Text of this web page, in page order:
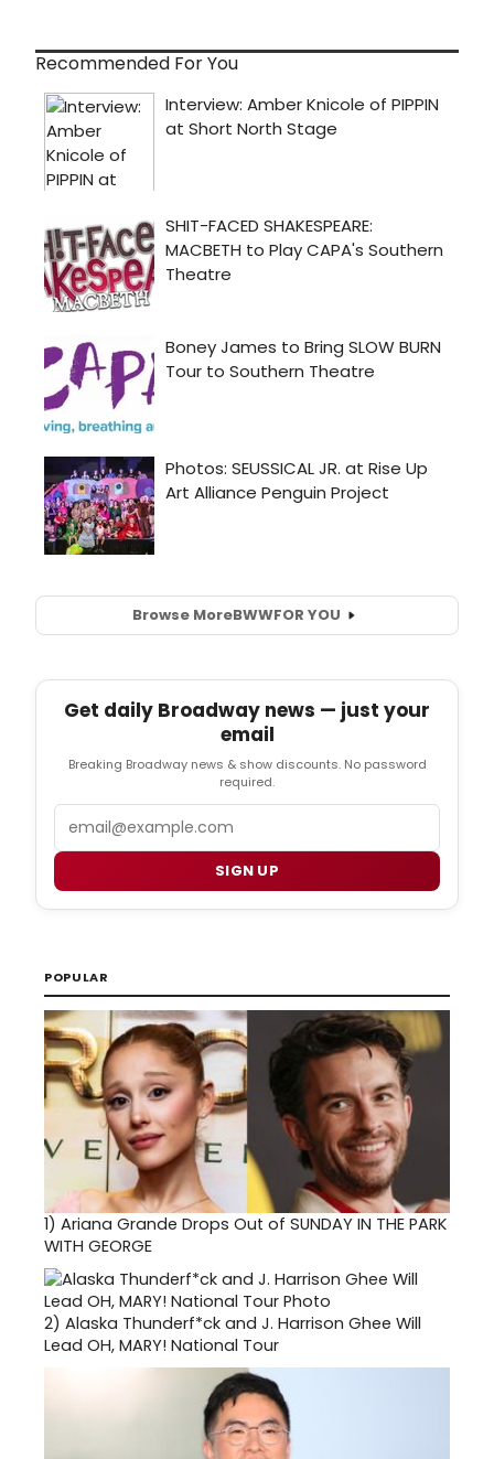
Recommended For You
Browse MoreBWWFOR YOU
Get daily Broadway news — just your
email
Breaking Broadway news & show discounts. No password
required.
SIGN UP
POPULAR
1) Ariana Grande Drops Out of SUNDAY IN THE PARK
WITH GEORGE
2) Alaska Thunderf*ck and J. Harrison Ghee Will
Lead OH, MARY! National Tour